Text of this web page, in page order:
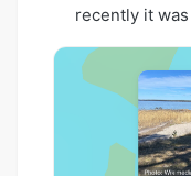
recently it